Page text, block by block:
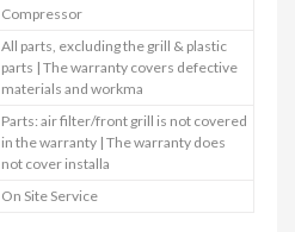
Compressor
All parts, excluding the grill & plastic
parts | The warranty covers defective
materials and workma
Parts: air filter/front grill is not covered
in the warranty | The warranty does
not cover installa
On Site Service